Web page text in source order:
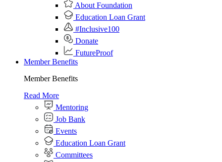
About Foundation
Education Loan Grant
#Inclusive100
Donate
FutureProof
Member Benefits
Member Benefits
Read More
Mentoring
Job Bank
Events
Education Loan Grant
Committees